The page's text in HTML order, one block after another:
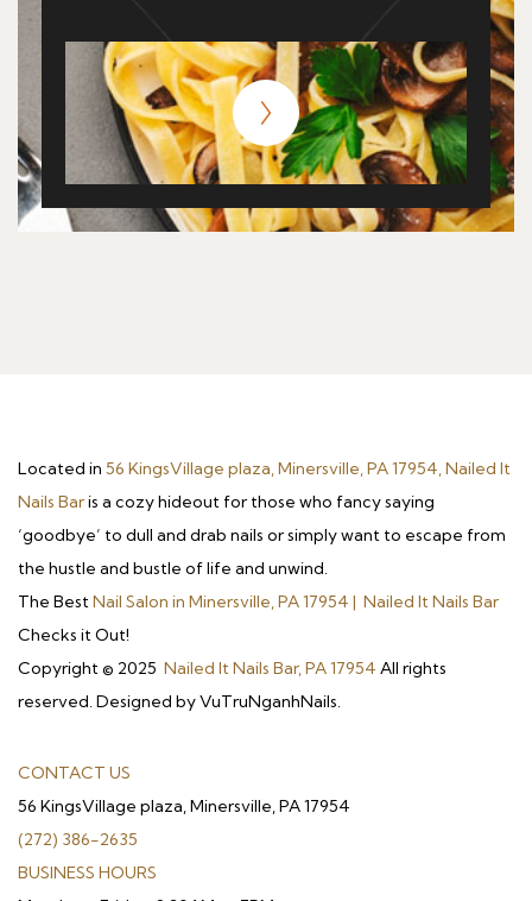
Located in 56 KingsVillage plaza, Minersville, PA 17954, Nailed It
Nails Baris a cozy hideout for those who fancy saying
‘goodbye’ to dull and drab nails or simply want to escape from
the hustle and bustle of life and unwind.
The BestNail Salon in Minersville, PA 17954 | Nailed It Nails Bar
Checks it Out!
Copyright © 2025 Nailed It Nails Bar, PA 17954 All rights
reserved. Designed by VuTruNganhNails.
CONTACT US
56 KingsVillage plaza, Minersville, PA 17954
(272) 386-2635
BUSINESS HOURS